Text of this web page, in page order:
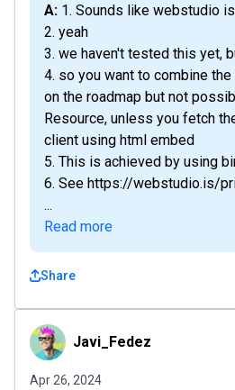
A: 1. Sounds like webstudio
2. yeah
3. we haven't tested this yet,
4. so you want to combine
on the roadmap but not
Resource, unless you fetch
client using html embed
5. This is achieved by using
6. See https://webstudio.is/
...
Read more
Share
Javi_FedezJavi_Fedez
Apr 26, 2024